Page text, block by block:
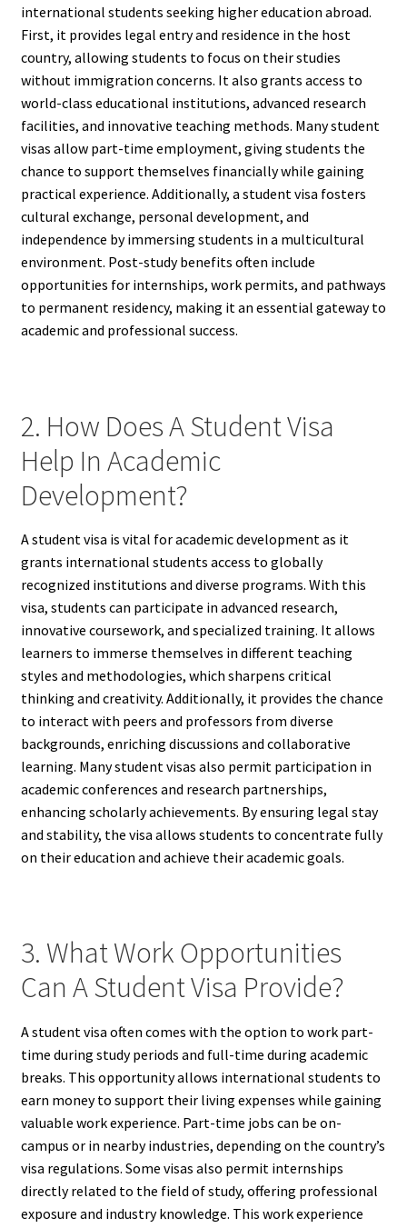
international students seeking higher education abroad.
First, it provides legal entry and residence in the host
country, allowing students to focus on their studies
without immigration concerns. It also grants access to
world-class educational institutions, advanced research
facilities, and innovative teaching methods. Many student
visas allow part-time employment, giving students the
chance to support themselves financially while gaining
practical experience. Additionally, a student visa fosters
cultural exchange, personal development, and
independence by immersing students in a multicultural
environment. Post-study benefits often include
opportunities for internships, work permits, and pathways
to permanent residency, making it an essential gateway to
academic and professional success.
2. How Does A Student Visa
Help In Academic
Development?
A student visa is vital for academic development as it
grants international students access to globally
recognized institutions and diverse programs. With this
visa, students can participate in advanced research,
innovative coursework, and specialized training. It allows
learners to immerse themselves in different teaching
styles and methodologies, which sharpens critical
thinking and creativity. Additionally, it provides the chance
to interact with peers and professors from diverse
backgrounds, enriching discussions and collaborative
learning. Many student visas also permit participation in
academic conferences and research partnerships,
enhancing scholarly achievements. By ensuring legal stay
and stability, the visa allows students to concentrate fully
on their education and achieve their academic goals.
3. What Work Opportunities
Can A Student Visa Provide?
A student visa often comes with the option to work part-
time during study periods and full-time during academic
breaks. This opportunity allows international students to
earn money to support their living expenses while gaining
valuable work experience. Part-time jobs can be on-
campus or in nearby industries, depending on the country’s
visa regulations. Some visas also permit internships
directly related to the field of study, offering professional
exposure and industry knowledge. This work experience